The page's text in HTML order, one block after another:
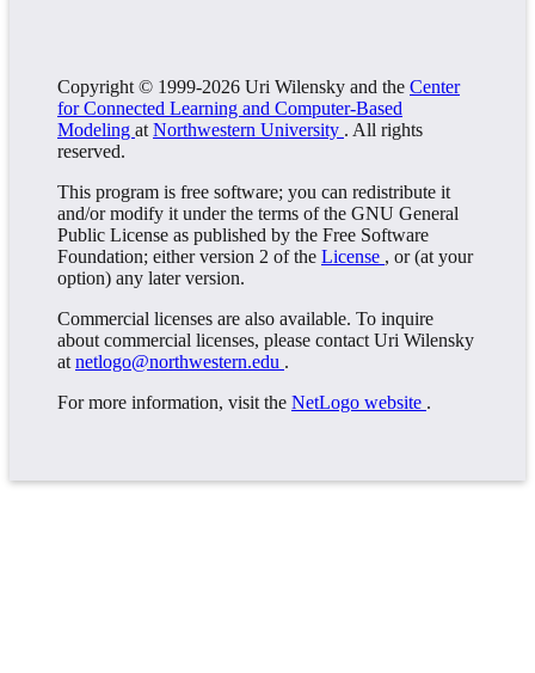
Copyright © 1999-2026 Uri Wilensky and the Center
for Connected Learning and Computer-Based
Modeling at Northwestern University . All rights
reserved.
This program is free software; you can redistribute it
and/or modify it under the terms of the GNU General
Public License as published by the Free Software
Foundation; either version 2 of the License , or (at your
option) any later version.
Commercial licenses are also available. To inquire
about commercial licenses, please contact Uri Wilensky
at netlogo@northwestern.edu .
For more information, visit the NetLogo website .